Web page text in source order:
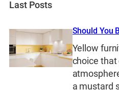
Last Posts
Should You
Yellow
choice that
a mustard